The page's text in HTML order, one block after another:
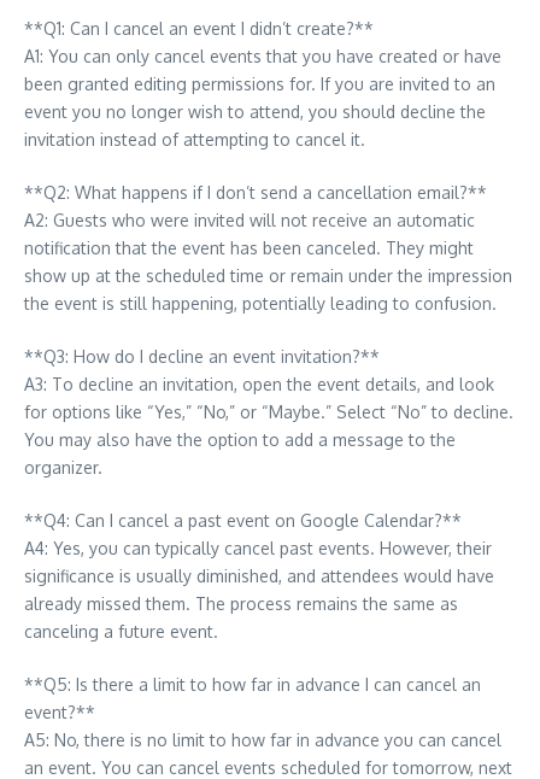
**Q1: Can I cancel an event I didn’t create?**
A1: You can only cancel events that you have created or have
been granted editing permissions for. If you are invited to an
event you no longer wish to attend, you should decline the
invitation instead of attempting to cancel it.
**Q2: What happens if I don’t send a cancellation email?**
A2: Guests who were invited will not receive an automatic
notification that the event has been canceled. They might
show up at the scheduled time or remain under the impression
the event is still happening, potentially leading to confusion.
**Q3: How do I decline an event invitation?**
A3: To decline an invitation, open the event details, and look
for options like “Yes,” “No,” or “Maybe.” Select “No” to decline.
You may also have the option to add a message to the
organizer.
**Q4: Can I cancel a past event on Google Calendar?**
A4: Yes, you can typically cancel past events. However, their
significance is usually diminished, and attendees would have
already missed them. The process remains the same as
canceling a future event.
**Q5: Is there a limit to how far in advance I can cancel an
event?**
A5: No, there is no limit to how far in advance you can cancel
an event. You can cancel events scheduled for tomorrow, next